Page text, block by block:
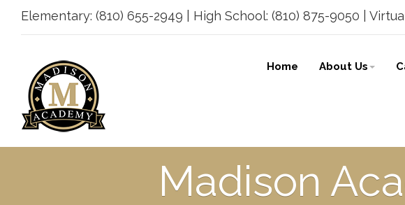
Elementary: (810) 655-2949 | High School: (810) 875-9050 |
Home About Us
Madison